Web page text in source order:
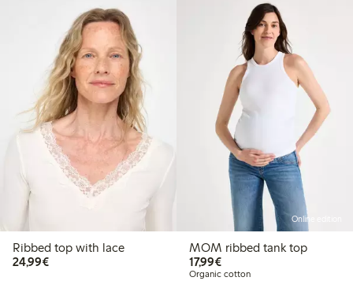
Ribbed top with lace
24,99€€24.99
Online edition
MOM ribbed tank top
17,99€€17.99
Organic cotton